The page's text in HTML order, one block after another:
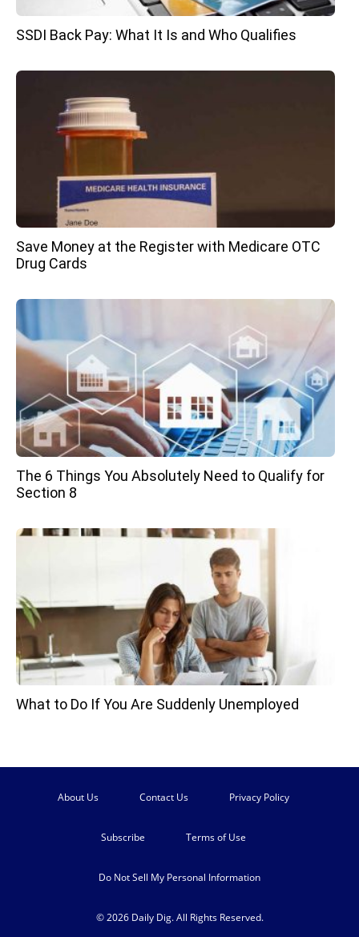
SSDI Back Pay: What It Is and Who Qualifies
Save Money at the Register with Medicare OTC
Drug Cards
The 6 Things You Absolutely Need to Qualify for
Section 8
What to Do If You Are Suddenly Unemployed
About Us Contact Us Privacy Policy
Subscribe Terms of Use
Do Not Sell My Personal Information
© 2026 Daily Dig. All Rights Reserved.